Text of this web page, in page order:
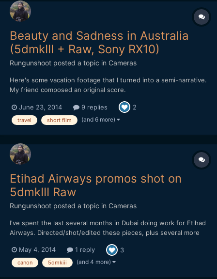
Beauty and Sadness in Australia
(5dmkIII + Raw, Sony RX10)
Rungunshoot posted a topic in Cameras
Here's some vacation footage that I turned into a semi-narrative.
My friend composed an original score.
June 23, 2014 9 replies 2
travel short film (and 6 more)
Etihad Airways promos shot on
5dmkIII Raw
Rungunshoot posted a topic in Cameras
I've spent the last several months in Dubai doing work for Etihad
Airways. Directed/shot/edited these pieces, plus several more
(BMDFilm) --> FCP X (Apply LUT + EOSHD 5dMKIII LUT) Rokinon
14mm, 24mm, 35mm Zeiss 50mm f/1.4 Canon 16-...
May 4, 2014 1 reply 3
canon 5dmkiii (and 4 more)